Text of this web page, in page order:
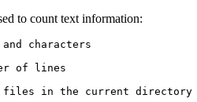
to count text information:
characters
of lines
files in the current directory